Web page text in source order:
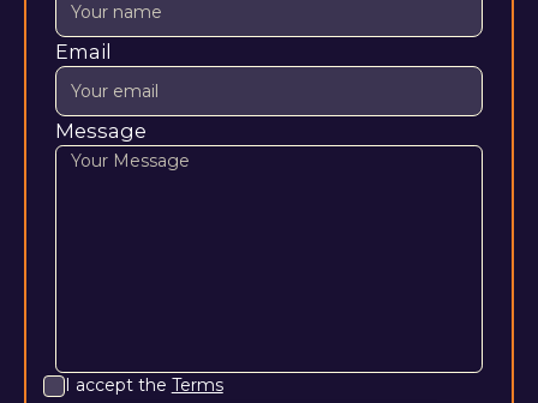
Email
Message
I accept the Terms